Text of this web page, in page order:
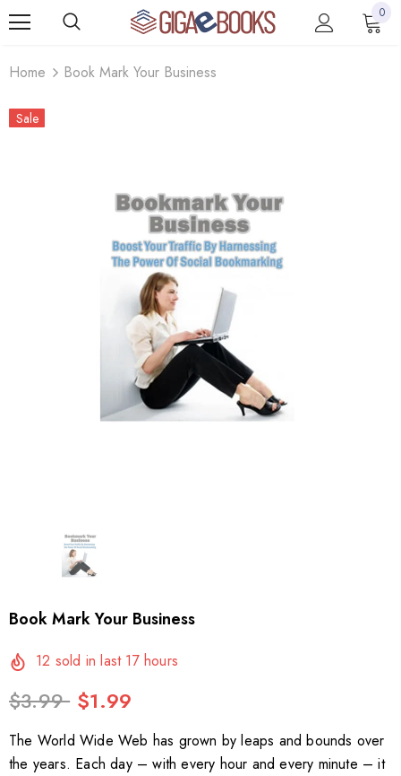
0
Home Book Mark Your Business
Sale
Book Mark Your Business
12 sold in last 17 hours
$3.99 $1.99
The World Wide Web has grown by leaps and bounds over
the years. Each day – with every hour and every minute – it